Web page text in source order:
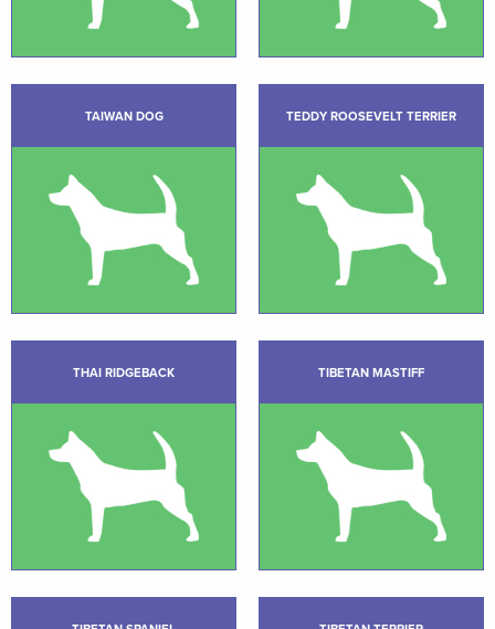
TAIWAN DOG TEDDY ROOSEVELT TERRIER
THAI RIDGEBACK TIBETAN MASTIFF